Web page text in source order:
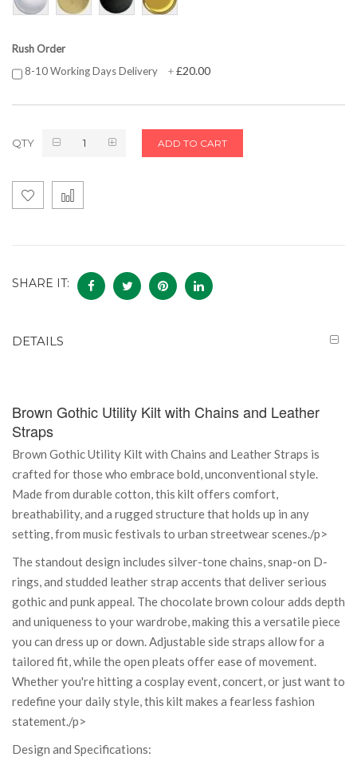
Rush Order
8-10 Working Days Delivery
+£20.00
QTY ADD TO CART
SHARE IT:
DETAILS
Brown Gothic Utility Kilt with Chains and Leather
Straps
Brown Gothic Utility Kilt with Chains and Leather Straps is
crafted for those who embrace bold, unconventional style.
Made from durable cotton, this kilt offers comfort,
breathability, and a rugged structure that holds up in any
setting, from music festivals to urban streetwear scenes./p>
The standout design includes silver-tone chains, snap-on D-
rings, and studded leather strap accents that deliver serious
gothic and punk appeal. The chocolate brown colour adds depth
and uniqueness to your wardrobe, making this a versatile piece
you can dress up or down. Adjustable side straps allow for a
tailored fit, while the open pleats offer ease of movement.
Whether you're hitting a cosplay event, concert, or just want to
redefine your daily style, this kilt makes a fearless fashion
statement./p>
Design and Specifications: